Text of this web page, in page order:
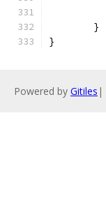
	}
}
Powered by Gitiles |